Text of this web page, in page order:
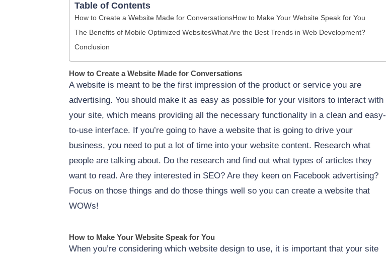
Table of Contents
How to Create a Website Made for ConversationsHow to Make Your Website Speak for You
The Benefits of Mobile Optimized WebsitesWhat Are the Best Trends in Web Development?
Conclusion
How to Create a Website Made for Conversations
A website is meant to be the first impression of the product or service you are
advertising. You should make it as easy as possible for your visitors to interact with
your site, which means providing all the necessary functionality in a clean and easy-
to-use interface. If you’re going to have a website that is going to drive your
business, you need to put a lot of time into your website content. Research what
people are talking about. Do the research and find out what types of articles they
want to read. Are they interested in SEO? Are they keen on Facebook advertising?
Focus on those things and do those things well so you can create a website that
WOWs!
How to Make Your Website Speak for You
When you’re considering which website design to use, it is important that your site